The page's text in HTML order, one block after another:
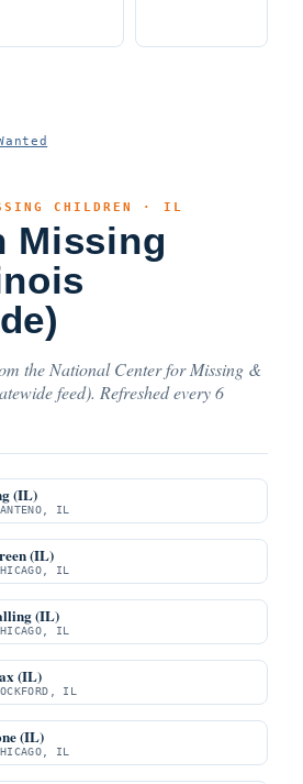
CHILDREN · IL
Missing
the National Center for Missing &
feed). Refreshed every 6
(IL)
IL
(IL)
IL
(IL)
IL
(IL)
IL
(IL)
IL